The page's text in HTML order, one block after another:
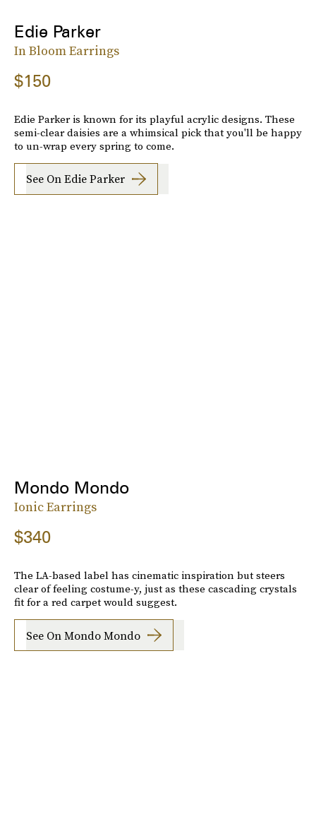
Edie Parker
In Bloom Earrings
$150
Edie Parker is known for its playful acrylic designs. These
semi-clear daisies are a whimsical pick that you'll be happy
to un-wrap every spring to come.
See On Edie Parker
Mondo Mondo
Ionic Earrings
$340
The LA-based label has cinematic inspiration but steers
clear of feeling costume-y, just as these cascading crystals
fit for a red carpet would suggest.
See On Mondo Mondo